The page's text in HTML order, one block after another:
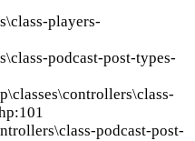
players-
podcast-post-types-
podcast-post-